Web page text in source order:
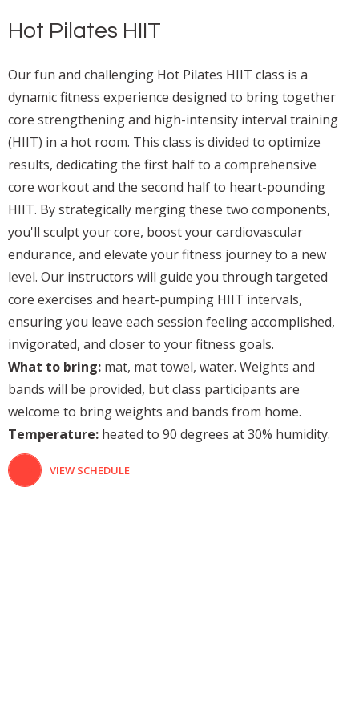
Hot Pilates HIIT
Our fun and challenging Hot Pilates HIIT class is a
dynamic fitness experience designed to bring together
core strengthening and high-intensity interval training
(HIIT) in a hot room. This class is divided to optimize
results, dedicating the first half to a comprehensive
core workout and the second half to heart-pounding
HIIT. By strategically merging these two components,
you'll sculpt your core, boost your cardiovascular
endurance, and elevate your fitness journey to a new
level. Our instructors will guide you through targeted
core exercises and heart-pumping HIIT intervals,
ensuring you leave each session feeling accomplished,
invigorated, and closer to your fitness goals.
What to bring: mat, mat towel, water. Weights and
bands will be provided, but class participants are
welcome to bring weights and bands from home.
Temperature: heated to 90 degrees at 30% humidity.
VIEW SCHEDULE